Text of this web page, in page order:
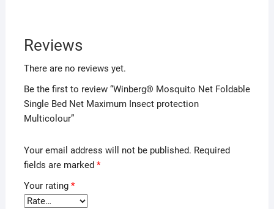
Reviews
There are no reviews yet.
Be the first to review “Winberg® Mosquito Net Foldable
Single Bed Net Maximum Insect protection
Multicolour”
Your email address will not be published. Required
fields are marked *
Your rating *